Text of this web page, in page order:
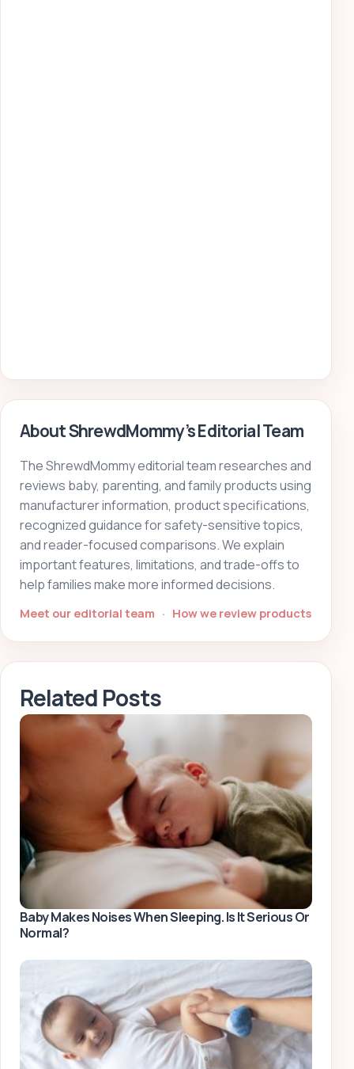
About ShrewdMommy’s Editorial Team
The ShrewdMommy editorial team researches and
reviews baby, parenting, and family products using
manufacturer information, product specifications,
recognized guidance for safety-sensitive topics,
and reader-focused comparisons. We explain
important features, limitations, and trade-offs to
help families make more informed decisions.
Meet our editorial team · How we review products
Related Posts
Baby Makes Noises When Sleeping. Is It Serious Or
Normal?